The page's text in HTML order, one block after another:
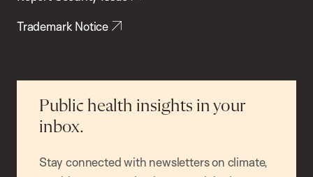
Trademark Notice
Public health insights in your
inbox.
Stay connected with newsletters on climate,